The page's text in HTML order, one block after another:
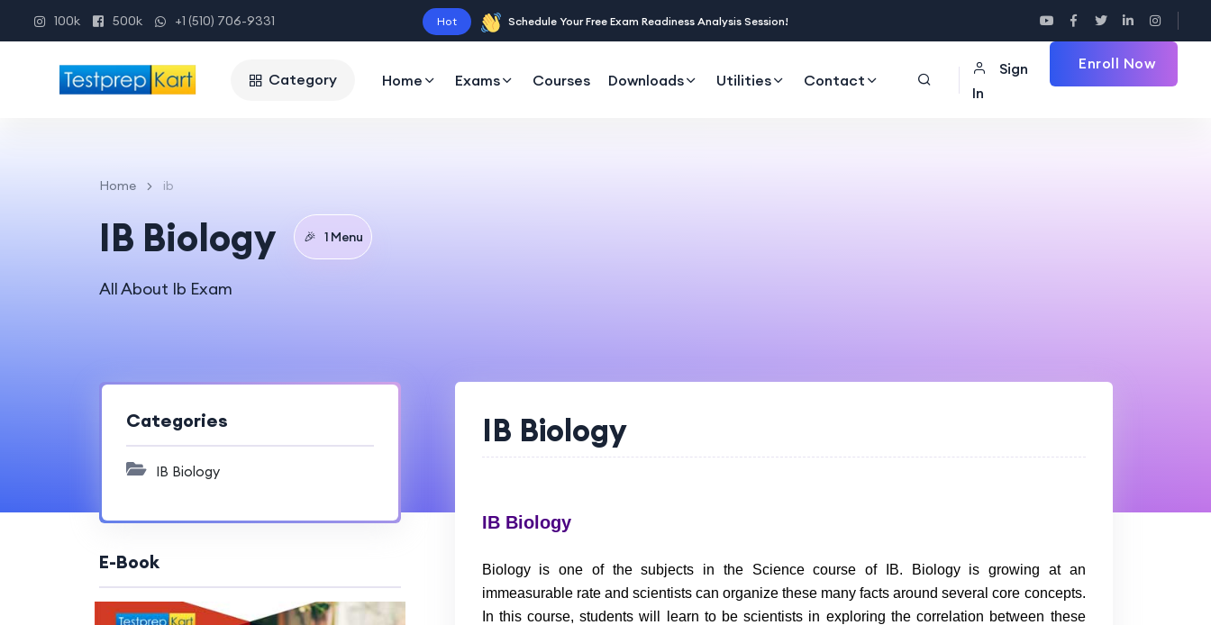
100k 500k +1 (510) 706-9331 Hot Schedule Your Free Exam Readiness Analysis Session!
Category Home Exams Courses Downloads Utilities Contact
Sign
In
Enroll Now
Home ib
IB Biology 🎉 1 Menu
All About Ib Exam
IB Biology
IB Biology
Biology is one of the subjects in the Science course of IB. Biology is growing at an
immeasurable rate and scientists can organize these many facts around several core concepts.
In this course, students will learn to be scientists in exploring the correlation between these
Categories
IB Biology
E-Book